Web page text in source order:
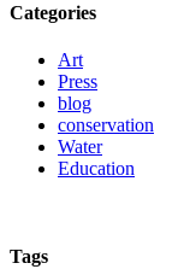
Categories
Art
Press
blog
conservation
Water
Education
Tags